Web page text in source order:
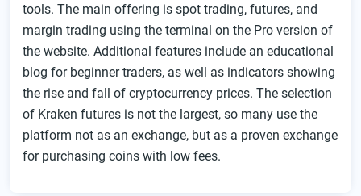
tools. The main offering is spot trading, futures, and
margin trading using the terminal on the Pro version of
the website. Additional features include an educational
blog for beginner traders, as well as indicators showing
the rise and fall of cryptocurrency prices. The selection
of Kraken futures is not the largest, so many use the
platform not as an exchange, but as a proven exchange
for purchasing coins with low fees.